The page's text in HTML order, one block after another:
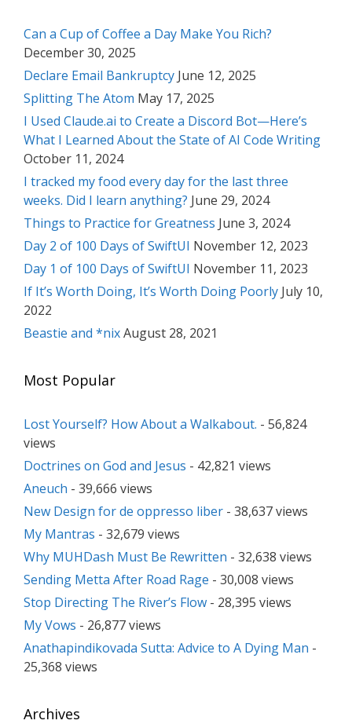
Can a Cup of Coffee a Day Make You Rich?
December 30, 2025
Declare Email Bankruptcy June 12, 2025
Splitting The Atom May 17, 2025
I Used Claude.ai to Create a Discord Bot—Here’s
What I Learned About the State of AI Code Writing
October 11, 2024
I tracked my food every day for the last three
weeks. Did I learn anything? June 29, 2024
Things to Practice for Greatness June 3, 2024
Day 2 of 100 Days of SwiftUI November 12, 2023
Day 1 of 100 Days of SwiftUI November 11, 2023
If It’s Worth Doing, It’s Worth Doing Poorly July 10,
2022
Beastie and *nixAugust 28, 2021
Most Popular
Lost Yourself? How About a Walkabout. - 56,824
views
Doctrines on God and Jesus - 42,821 views
Aneuch - 39,666 views
New Design for de oppresso liber - 38,637 views
My Mantras - 32,679 views
Why MUHDash Must Be Rewritten - 32,638 views
Sending Metta After Road Rage - 30,008 views
Stop Directing The River’s Flow - 28,395 views
My Vows - 26,877 views
Anathapindikovada Sutta: Advice to A Dying Man -
25,368 views
Archives